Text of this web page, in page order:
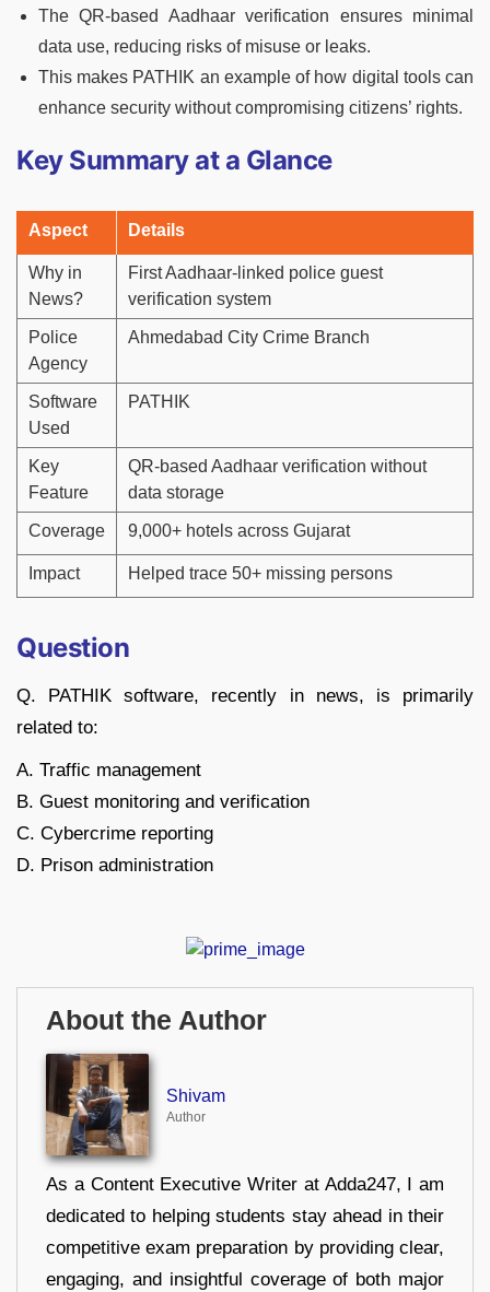
The QR-based Aadhaar verification ensures minimal
data use, reducing risks of misuse or leaks.
This makes PATHIK an example of how digital tools can
enhance security without compromising citizens’ rights.
Key Summary at a Glance
Aspect Details
Why in
News?
First Aadhaar-linked police guest
verification system
Police
Agency
Ahmedabad City Crime Branch
Software
Used
PATHIK
Key
Feature
QR-based Aadhaar verification without
data storage
Coverage 9,000+ hotels across Gujarat
Impact Helped trace 50+ missing persons
Question
Q. PATHIK software, recently in news, is primarily
related to:
A. Traffic management
B. Guest monitoring and verification
C. Cybercrime reporting
D. Prison administration
About the Author
Shivam
Author
As a Content Executive Writer at Adda247, I am
dedicated to helping students stay ahead in their
competitive exam preparation by providing clear,
engaging, and insightful coverage of both major